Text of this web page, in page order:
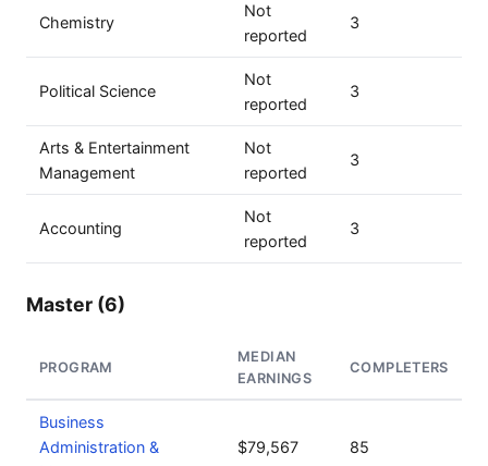
Chemistry
Not
reported
3
Political Science
Not
reported
3
Arts & Entertainment
Management
Not
reported
3
Accounting
Not
reported
3
Master (6)
PROGRAM
MEDIAN
EARNINGS
COMPLETERS
Business
Administration &
$79,567 85